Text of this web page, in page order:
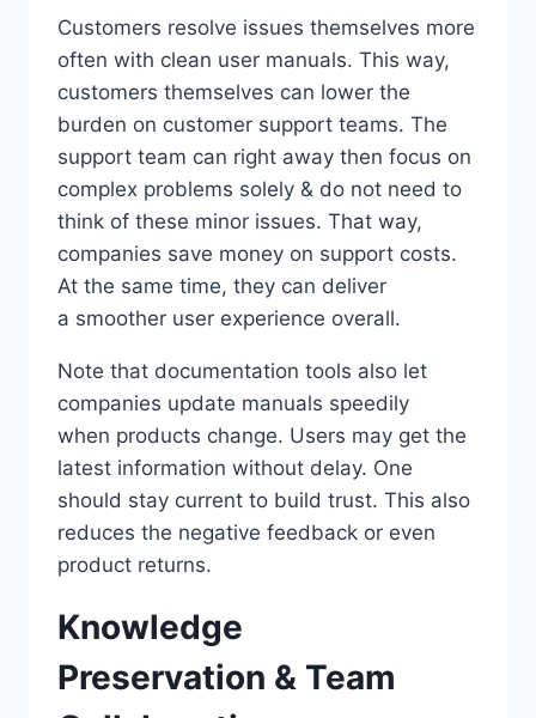
Customers resolve issues themselves more
often with clean user manuals. This way,
customers themselves can lower the
burden on customer support teams. The
support team can right away then focus on
complex problems solely & do not need to
think of these minor issues. That way,
companies save money on support costs.
At the same time, they can deliver
a smoother user experience overall.
Note that documentation tools also let
companies update manuals speedily
when products change. Users may get the
latest information without delay. One
should stay current to build trust. This also
reduces the negative feedback or even
product returns.
Knowledge
Preservation & Team